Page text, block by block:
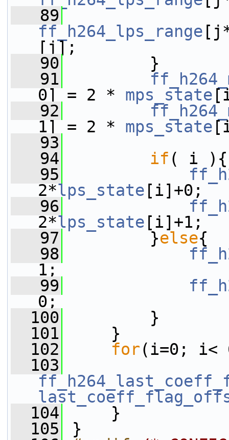
   89
ff_h264_lps_range
[j];
   90
}
   91
0] = 2 * mps_state
   92
1] = 2 * mps_state
   93
   94
if ( i ){
   95
2*lps_state [i]+0;
   96
2*lps_state [i]+1;
   97
}else{
   98
1;
   99
0;
  100
}
  101
}
  102
for(i=0; i<
  103
  104
}
  105
}